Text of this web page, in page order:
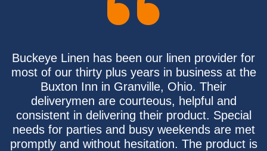
Buckeye Linen has been our linen provider for
most of our thirty plus years in business at the
Buxton Inn in Granville, Ohio. Their
deliverymen are courteous, helpful and
consistent in delivering their product. Special
needs for parties and busy weekends are met
promptly and without hesitation. The product is